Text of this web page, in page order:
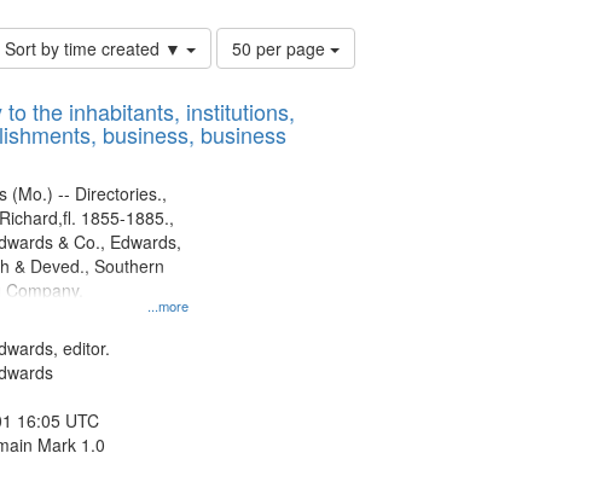
Sort by time created ▼
Number
of
to
display
50 per page
the inhabitants, institutions,
business, business
...more
(Mo.) -- Directories.,
1855-1885.,
& Co., Edwards,
& Deved., Southern
editor.
16:05 UTC
Mark 1.0